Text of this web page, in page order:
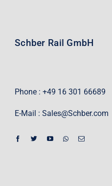
Schber Rail GmbH
Phone : +49 16 301 66689
E-Mail : Sales@Schber.com